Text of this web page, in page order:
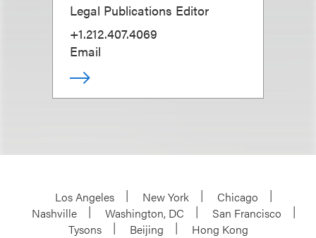
Legal Publications Editor
+1.212.407.4069
Email
Los Angeles New York
Chicago
Nashville
Washington, DC
San Francisco
Tysons
Beijing
Hong Kong